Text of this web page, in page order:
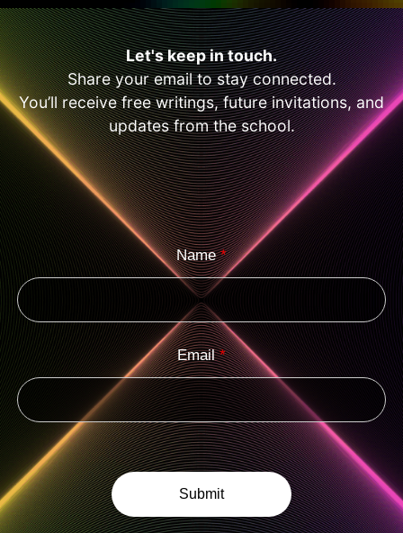
Let's keep in touch.
Share your email to stay connected.
You’ll receive free writings, future invitations, and
updates from the school.
Name*
Email*